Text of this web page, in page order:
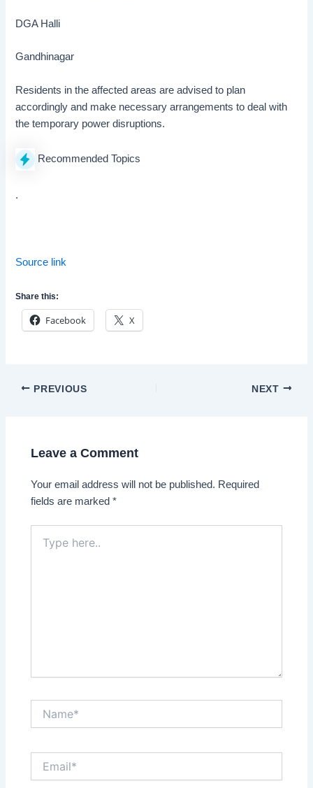
DGA Halli
Gandhinagar
Residents in the affected areas are advised to plan
accordingly and make necessary arrangements to deal with
the temporary power disruptions.
Recommended Topics
.
Source link
Share this:
Facebook X
Post
PREVIOUS NEXT
Leave a Comment
Your email address will not be published. Required
fields are marked*
here..